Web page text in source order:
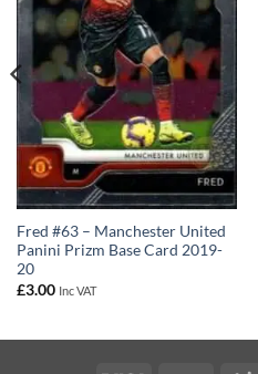
Fred #63 – Manchester United
Panini Prizm Base Card 2019-
20
£3.00 Inc VAT